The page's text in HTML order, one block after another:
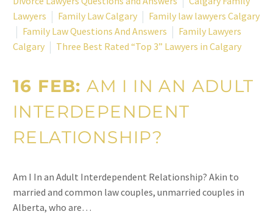
Lawyers
Family Law Calgary
Family law lawyers Calgary
Family Law Questions And Answers
Family Lawyers
Calgary
Three Best Rated “Top 3” Lawyers in Calgary
16 FEB:AM I IN AN ADULT
INTERDEPENDENT
RELATIONSHIP?
Am I In an Adult Interdependent Relationship? Akin to
married and common law couples, unmarried couples in
Alberta, who are…